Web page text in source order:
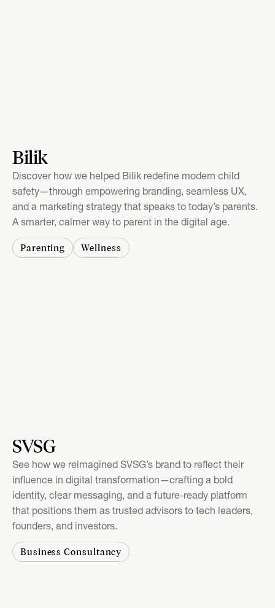
Bilik
Discover how we helped Bilik redefine modern child
safety—through empowering branding, seamless UX,
and a marketing strategy that speaks to today’s parents.
A smarter, calmer way to parent in the digital age.
Parenting Wellness
SVSG
See how we reimagined SVSG’s brand to reflect their
influence in digital transformation—crafting a bold
identity, clear messaging, and a future-ready platform
that positions them as trusted advisors to tech leaders,
founders, and investors.
Business Consultancy